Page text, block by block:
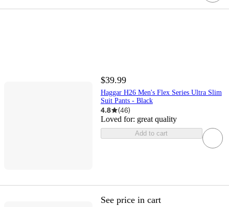
$39.99
Haggar H26 Men's Flex Series Ultra Slim
Suit Pants - Black
4.8 (46)
Loved for: great quality
Add to cart
See price in cart